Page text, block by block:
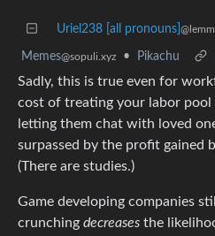
Uriel238 [all pronouns]
Memes@sopuli.xyz • Pikachu
Sadly, this is true even for
cost of treating your labor pool
letting them chat with loved
surpassed by the profit gained
(There are studies.)
Game developing companies
crunching decreases the